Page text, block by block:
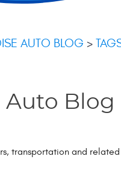
AUTO BLOG
Auto Blog
transportation and